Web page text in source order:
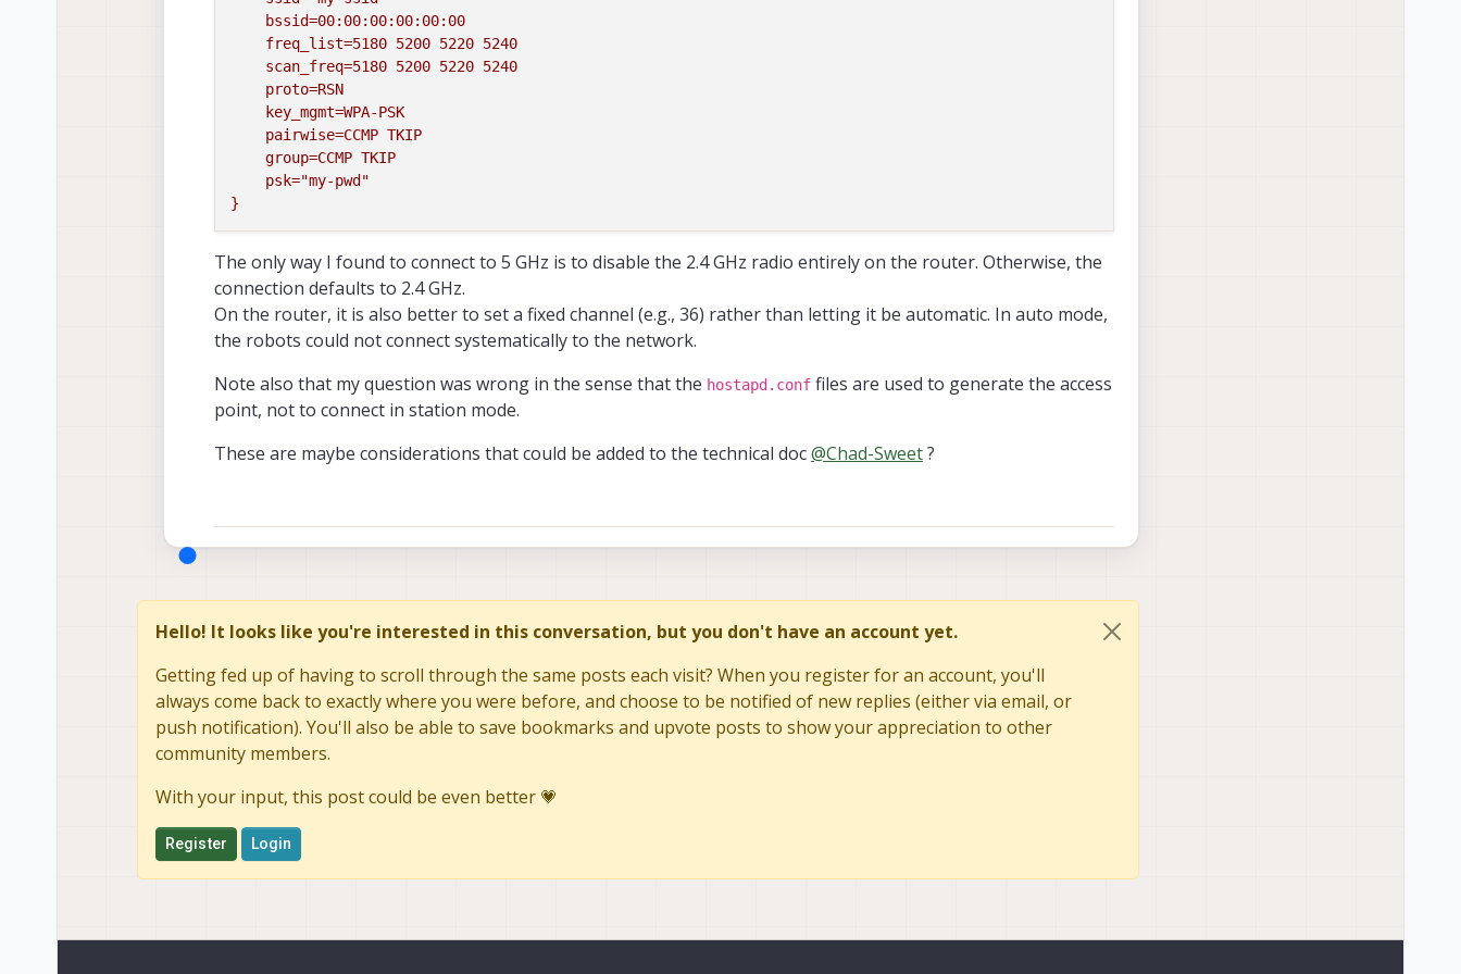
bssid=00:00:00:00:00:00
freq_list=5180 5200 5220 5240
scan_freq=5180 5200 5220 5240
proto=RSN
key_mgmt=WPA-PSK
pairwise=CCMP TKIP
group=CCMP TKIP
psk="my-pwd"
}
The only way I found to connect to 5 GHz is to disable the 2.4 GHz radio entirely on the router. Otherwise, the
connection defaults to 2.4 GHz.
On the router, it is also better to set a fixed channel (e.g., 36) rather than letting it be automatic. In auto mode,
the robots could not connect systematically to the network.
Note also that my question was wrong in the sense that the hostapd.conf files are used to generate the access
point, not to connect in station mode.
These are maybe considerations that could be added to the technical doc@Chad-Sweet?
Hello! It looks like you're interested in this conversation, but you don't have an account yet.
Getting fed up of having to scroll through the same posts each visit? When you register for an account, you'll
always come back to exactly where you were before, and choose to be notified of new replies (either via email, or
push notification). You'll also be able to save bookmarks and upvote posts to show your appreciation to other
community members.
With your input, this post could be even better 💗
Register Login